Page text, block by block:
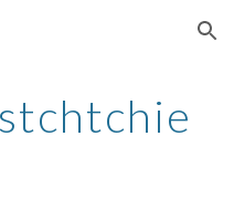
Skip to navigation